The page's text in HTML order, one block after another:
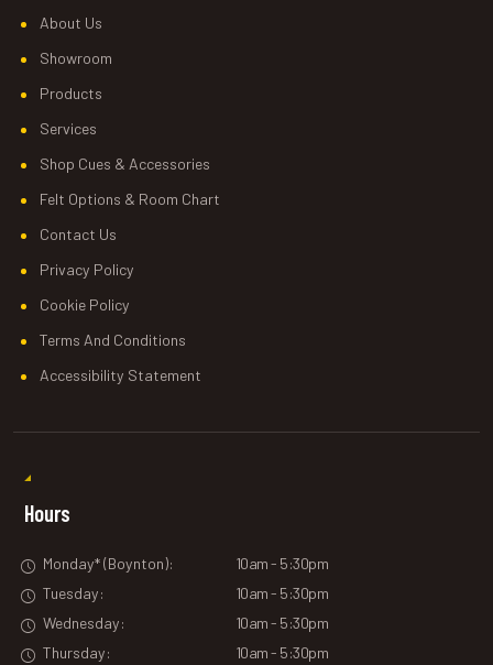
About Us
Showroom
Products
Services
Shop Cues & Accessories
Felt Options & Room Chart
Contact Us
Privacy Policy
Cookie Policy
Terms And Conditions
Accessibility Statement
Hours
Monday* (Boynton):
10am - 5:30pm
Tuesday:
10am - 5:30pm
Wednesday:
10am - 5:30pm
Thursday:
10am - 5:30pm